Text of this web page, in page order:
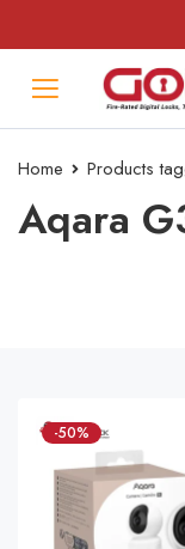
Home Products
Aqara
-50%